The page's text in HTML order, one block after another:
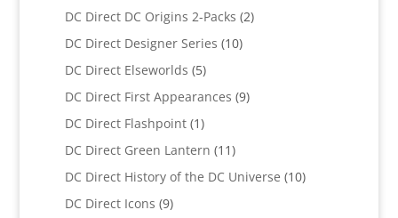
DC Direct DC Origins 2-Packs 22
DC Direct Designer Series 1010
DC Direct Elseworlds 55
products
DC Direct First Appearances 99
DC Direct Flashpoint 11
product
DC Direct Green Lantern 1111
products
DC Direct History of the DC Universe 1010
DC Direct Icons 99